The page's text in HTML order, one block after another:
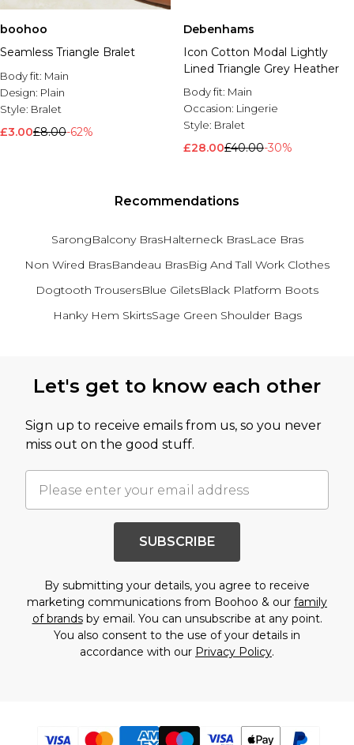
boohoo
Seamless Triangle Bralet
Body fit: Main
Design: Plain
Style: Bralet
£3.00£8.00-62%
Debenhams
Icon Cotton Modal Lightly
Lined Triangle Grey Heather
Body fit: Main
Occasion: Lingerie
Style: Bralet
£28.00£40.00-30%
Recommendations
SarongBalcony BrasHalterneck BrasLace Bras
Non Wired BrasBandeau BrasBig And Tall Work Clothes
Dogtooth TrousersBlue GiletsBlack Platform Boots
Hanky Hem SkirtsSage Green Shoulder Bags
Let's get to know each other
Sign up to receive emails from us, so you never
miss out on the good stuff.
SUBSCRIBE
By submitting your details, you agree to receive
marketing communications from Boohoo & our family
of brandsby email. You can unsubscribe at any point.
You also consent to the use of your details in
accordance with our Privacy Policy.